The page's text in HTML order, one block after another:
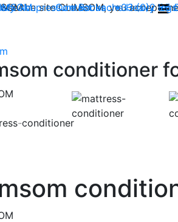
the site CLIMSOM, you accept
Contact us : +33 (0)2 85
Acupressure Backache Heavy legs
conditioner
Previous